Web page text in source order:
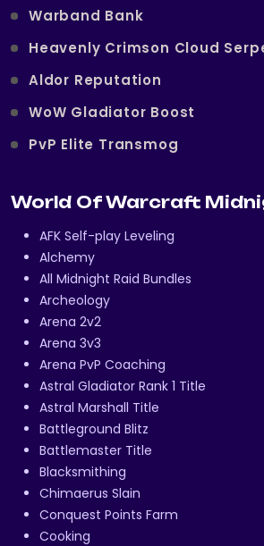
Warband Bank
Heavenly Crimson Cloud
Aldor Reputation
WoW Gladiator Boost
PvP Elite Transmog
World Of Warcraft
AFK Self-play Leveling
Alchemy
All Midnight Raid Bundles
Archeology
Arena 2v2
Arena 3v3
Arena PvP Coaching
Astral Gladiator Rank 1 Title
Astral Marshall Title
Battleground Blitz
Battlemaster Title
Blacksmithing
Chimaerus Slain
Conquest Points Farm
Cooking